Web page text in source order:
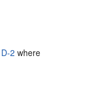
2 where